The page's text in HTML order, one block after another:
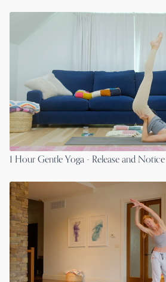
1 Hour Gentle Yoga - Release and